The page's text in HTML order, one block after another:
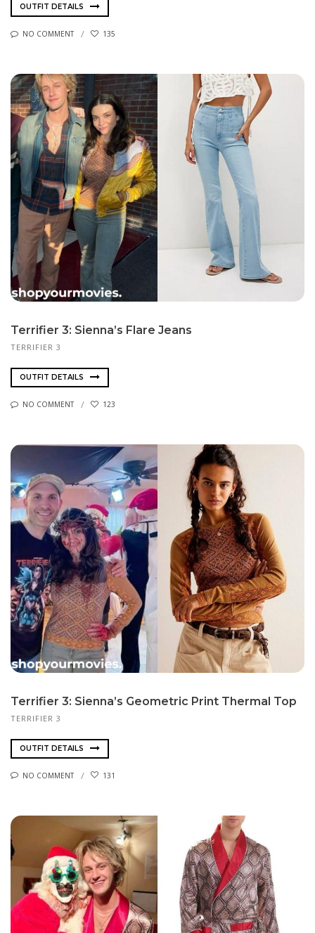
OUTFIT DETAILS
NO COMMENT 135
Terrifier 3: Sienna’s Flare Jeans
TERRIFIER 3
OUTFIT DETAILS
NO COMMENT 123
Terrifier 3: Sienna’s Geometric Print Thermal Top
TERRIFIER 3
OUTFIT DETAILS
NO COMMENT 131